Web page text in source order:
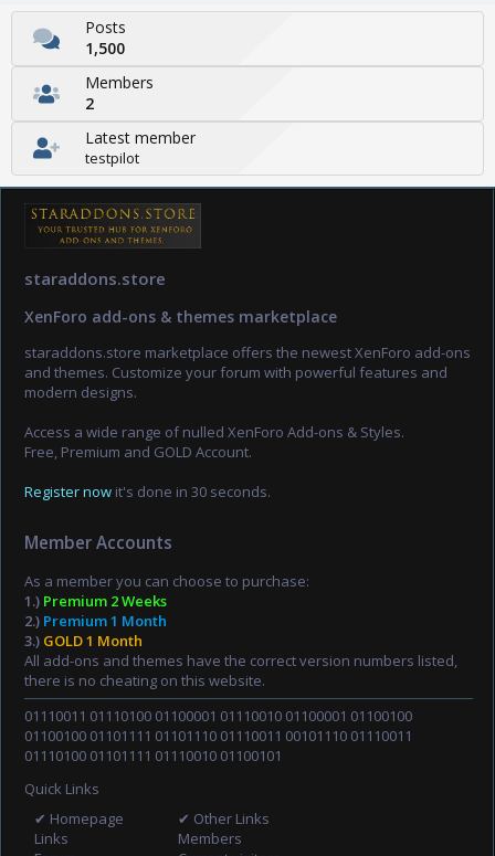
Posts
1,500
Members
2
Latest member
testpilot
staraddons.store
XenForo add-ons & themes marketplace
staraddons.store marketplace offers the newest XenForo add-ons
and themes. Customize your forum with powerful features and
modern designs.
Access a wide range of nulled XenForo Add-ons & Styles.
Free, Premium and GOLD Account.
Register now it's done in 30 seconds.
Member Accounts
As a member you can choose to purchase:
1.) Premium 2 Weeks
2.) Premium 1 Month
3.) GOLD 1 Month
All add-ons and themes have the correct version numbers listed,
there is no cheating on this website.
01110011 01110100 01100001 01110010 01100001 01100100
01100100 01101111 01101110 01110011 00101110 01110011
01110100 01101111 01110010 01100101
Quick Links
✔ Homepage
Links
✔ Other Links
Members